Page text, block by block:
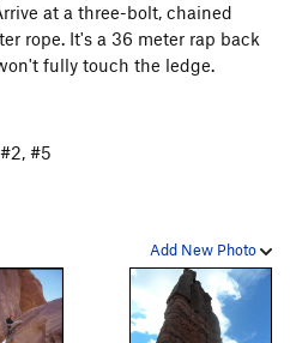
at a three-bolt, chained
rope. It's a 36 meter rap back
fully touch the ledge.
#5
Add New Photo